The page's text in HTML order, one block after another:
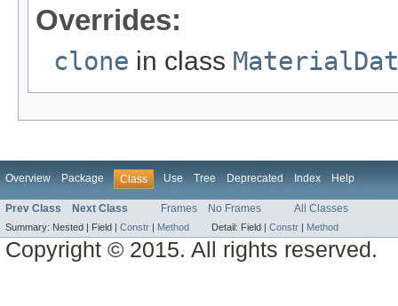
Overrides:
clone in class
Overview Package Class Use Tree Deprecated Index Help
Prev Class Next Class Frames No Frames All Classes
Summary: Nested | Field | Constr | Method Detail: Field | Constr | Method
Copyright © 2015. All rights reserved.